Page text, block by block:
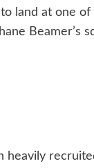
land at one
Beamer’s
heavily